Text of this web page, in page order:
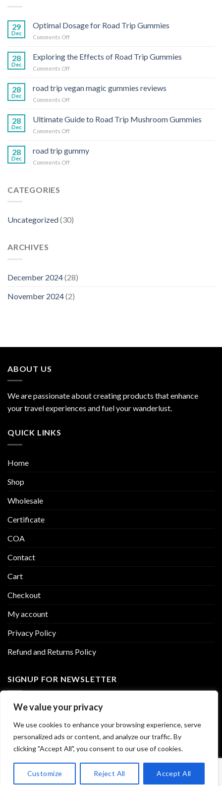
We value your privacy
We use cookies to enhance your browsing experience, serve
personalized ads or content, and analyze our traffic. By
clicking "Accept All", you consent to our use of cookies.
Customize Reject All Accept All
29
Dec
Optimal Dosage for Road Trip Gummies
Comments Offon
Dosage
for
Road
Gummies
28
Dec
Exploring the Effects of Road Trip Gummies
Comments Offon
Effects
of
Trip
28
Dec
road trip vegan magic gummies reviews
Comments Offon
trip
vegan
magic
reviews
28
Dec
Ultimate Guide to Road Trip Mushroom Gummies
Comments Offon
to
Road
28
Dec
road trip gummy
Comments Offon
CATEGORIES
Uncategorized(30)
ARCHIVES
December 2024(28)
November 2024(2)
ABOUT US
We are passionate about creating products that enhance
your travel experiences and fuel your wanderlust.
QUICK LINKS
Home
Shop
Wholesale
Certificate
COA
Contact
Cart
Checkout
My account
Privacy Policy
Refund and Returns Policy
SIGNUP FOR NEWSLETTER
Sign up to our newsletter for exclusive updates and amazing
Copyright 2026 ©ROAD TRIP GUMMIES . All rights reserved